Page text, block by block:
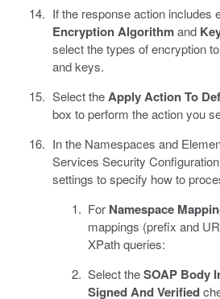
If the response action includes
Encryption Algorithmand
select the types of encryption
and keys.
Select theApply Action To
box to perform the action you
In the Namespaces and
Services Security
settings to specify how to
For Namespace
mappings (prefix and
XPath queries:
Select theSOAP Body
Signed And Verified